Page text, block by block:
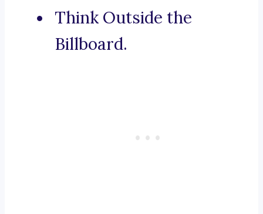
Think Outside the
Billboard.